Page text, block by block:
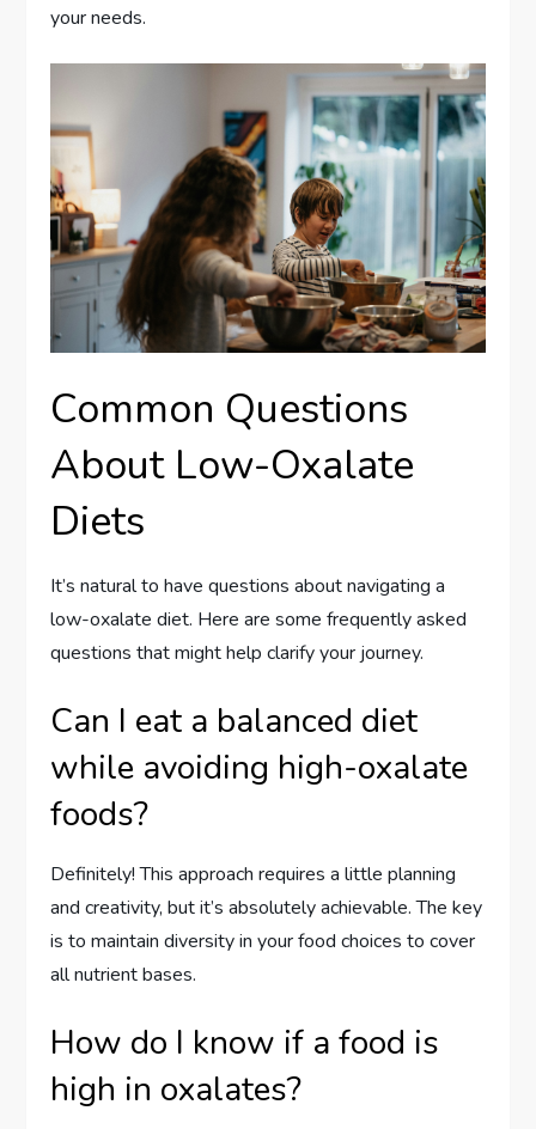
your needs.
Common Questions
About Low-Oxalate
Diets
It’s natural to have questions about navigating a
low-oxalate diet. Here are some frequently asked
questions that might help clarify your journey.
Can I eat a balanced diet
while avoiding high-oxalate
foods?
Definitely! This approach requires a little planning
and creativity, but it’s absolutely achievable. The key
is to maintain diversity in your food choices to cover
all nutrient bases.
How do I know if a food is
high in oxalates?